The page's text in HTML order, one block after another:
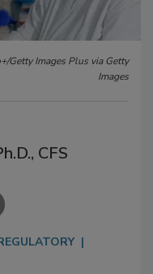
Getty Images Plus via Getty
Images
CFS